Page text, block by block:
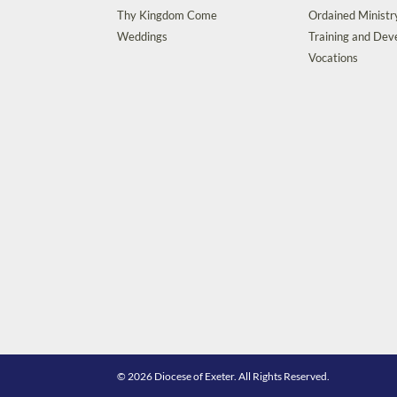
Thy Kingdom Come
Weddings
Ordained
Training and
Vocations
© 2026 Diocese of Exeter. All Rights Reserved.